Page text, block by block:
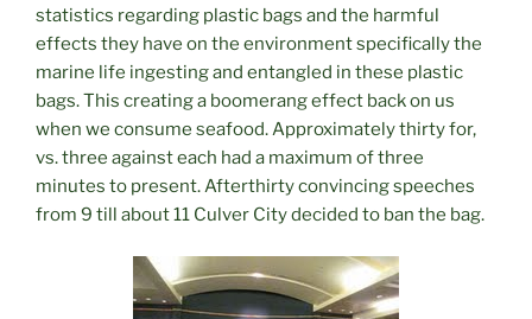
statistics regarding plastic bags and the harmful
effects they have on the environment specifically the
marine life ingesting and entangled in these plastic
bags. This creating a boomerang effect back on us
when we consume seafood. Approximately thirty for,
vs. three against each had a maximum of three
minutes to present. Afterthirty convincing speeches
from 9 till about 11 Culver City decided to ban the bag.